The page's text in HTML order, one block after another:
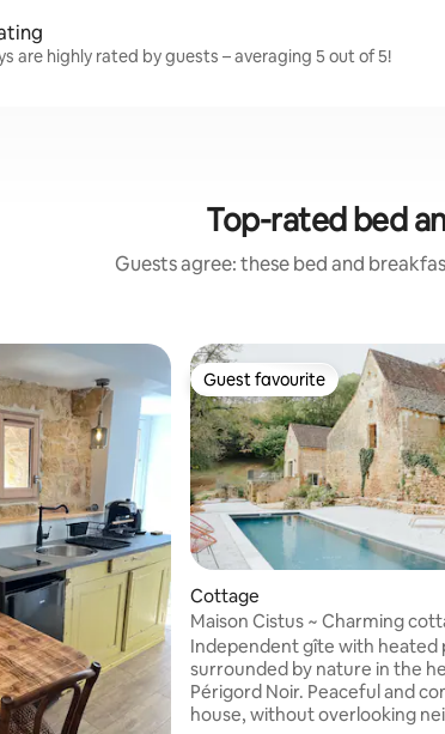
are highly rated by guests – averaging 5 out of 5!
Top-rated bed
Guests agree: these bed and
Guest favourite
Guest favourite
Cottage
Maison Cistus ~ Charming
~ Sarlat
Independent gîte with heated
surrounded by nature in the
Périgord Noir. Peaceful and
house, without overlooking